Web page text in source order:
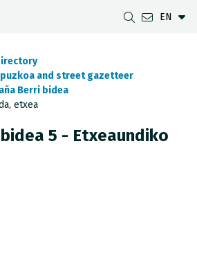
EN
and street gazetteer
Berri bidea
etxea
5 - Etxeaundiko